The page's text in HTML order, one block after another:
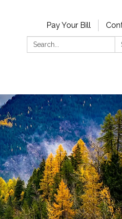
Pay Your Bill
Search: